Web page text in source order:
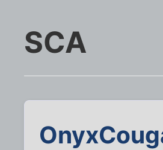
SCA